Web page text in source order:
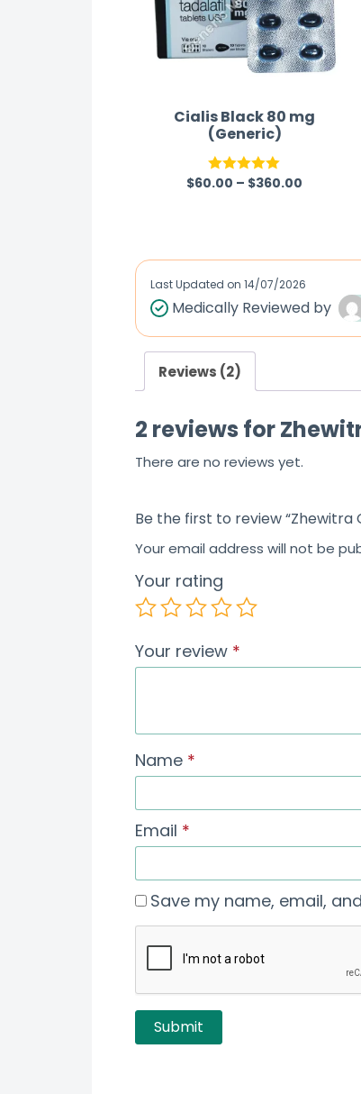
Cialis Black 80 mg
(Generic)
Rated5.00
$60.00 – $360.00
Last Updated on 14/07/2026
Medically Reviewed by
Reviews (2)
2 reviews for
There are no reviews yet.
Be the first to review
Your email address will not be
Your rating
Your review *
Name *
Email *
Save my name, email,